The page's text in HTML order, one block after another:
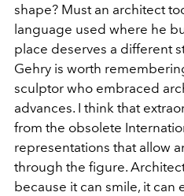
shape? Must an architect
language used where he
place deserves a different
Gehry is worth
sculptor who embraced
advances. I think that
from the obsolete
representations that allow
through the figure.
because it can smile, it can